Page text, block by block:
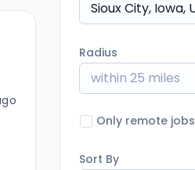
Radius
within 25 miles
Only remote jobs
Sort By